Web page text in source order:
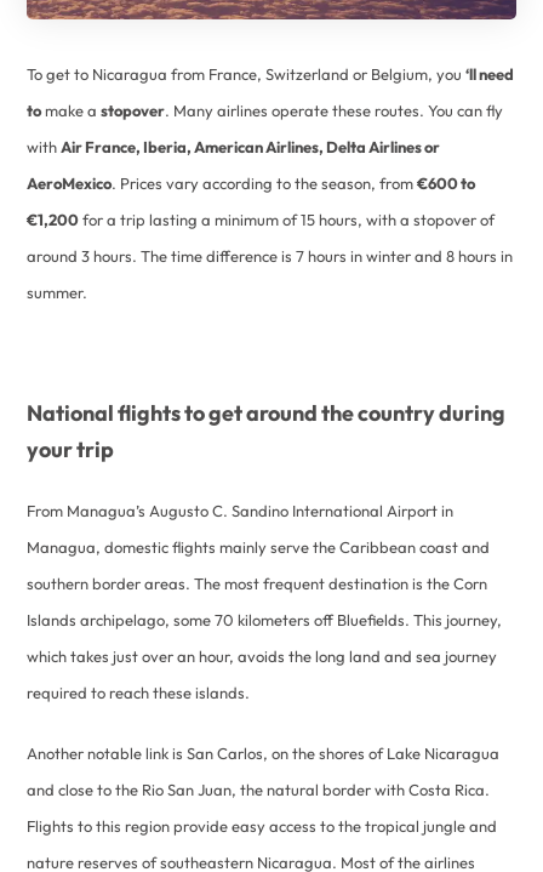
To get to Nicaragua from France, Switzerland or Belgium, you‘ll need
tomake astopover. Many airlines operate these routes. You can fly
withAir France, Iberia, American Airlines, Delta Airlines or
AeroMexico. Prices vary according to the season, from€600 to
€1,200for a trip lasting a minimum of 15 hours, with a stopover of
around 3 hours. The time difference is 7 hours in winter and 8 hours in
summer.
National flights to get around the country during
your trip
From Managua’s Augusto C. Sandino International Airport in
Managua, domestic flights mainly serve the Caribbean coast and
southern border areas. The most frequent destination is the Corn
Islands archipelago, some 70 kilometers off Bluefields. This journey,
which takes just over an hour, avoids the long land and sea journey
required to reach these islands.
Another notable link is San Carlos, on the shores of Lake Nicaragua
and close to the Rio San Juan, the natural border with Costa Rica.
Flights to this region provide easy access to the tropical jungle and
nature reserves of southeastern Nicaragua. Most of the airlines